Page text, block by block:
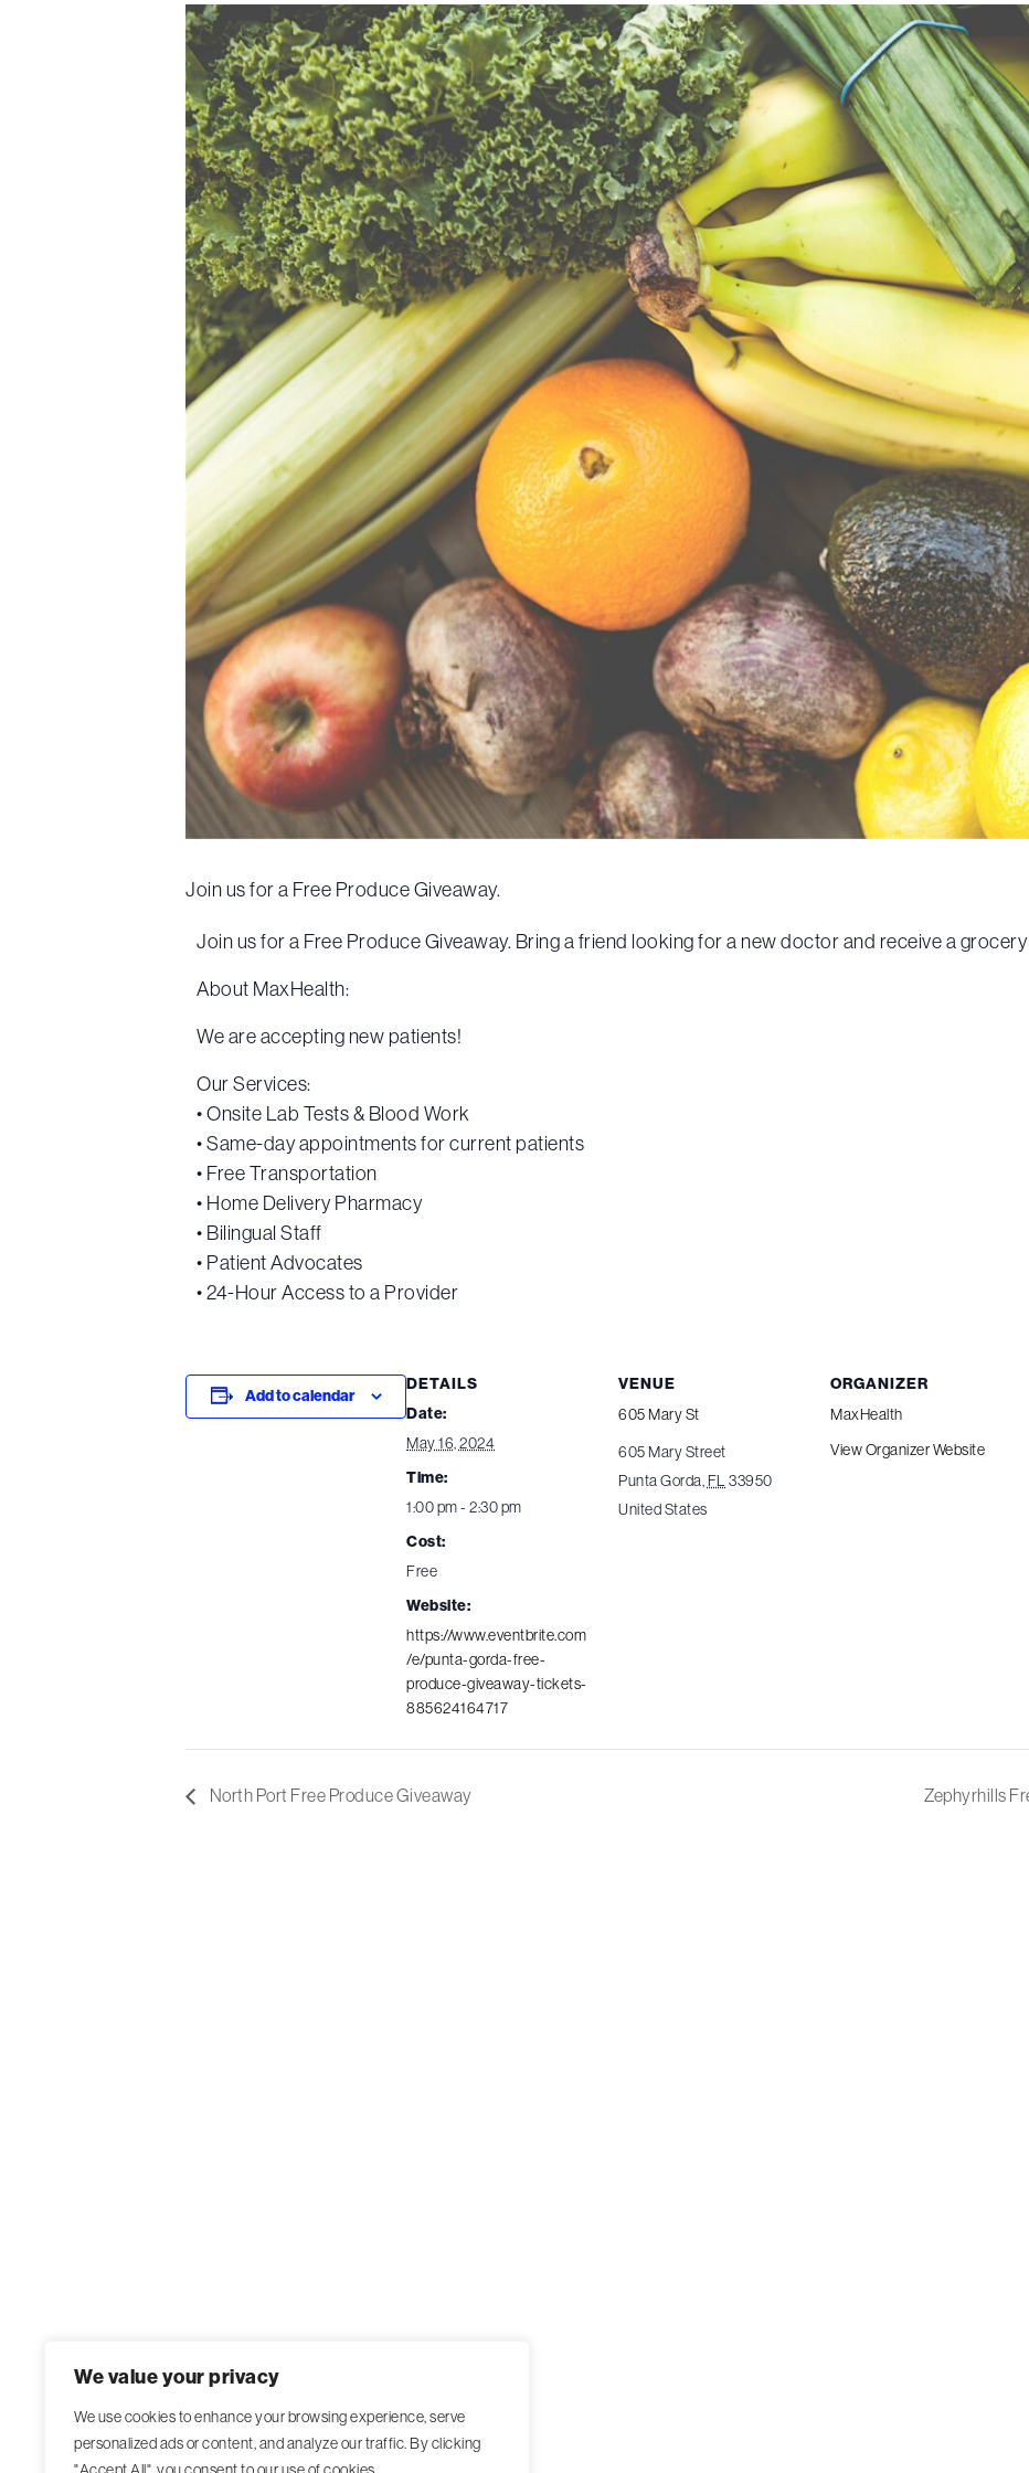
We value your privacy
We use cookies to enhance your browsing experience, serve
personalized ads or content, and analyze our traffic. By clicking
Join us for a Free Produce Giveaway.
Join us for a Free Produce Giveaway. Bring a friend looking for a new doctor and receive a
About MaxHealth:
We are accepting new patients!
Our Services:
• Onsite Lab Tests & Blood Work
• Same-day appointments for current patients
• Free Transportation
• Home Delivery Pharmacy
• Bilingual Staff
• Patient Advocates
• 24-Hour Access to a Provider
Add to calendar
DETAILS
Date:
May 16, 2024
Time:
1:00 pm - 2:30 pm
Cost:
Free
Website:
https://www.eventbrite.com
/e/punta-gorda-free-
produce-giveaway-tickets-
885624164717
VENUE
605 Mary St
605 Mary Street
Punta Gorda,FL 33950
United States
ORGANIZER
MaxHealth
View Organizer Website
North Port Free Produce Giveaway Zephyrhills